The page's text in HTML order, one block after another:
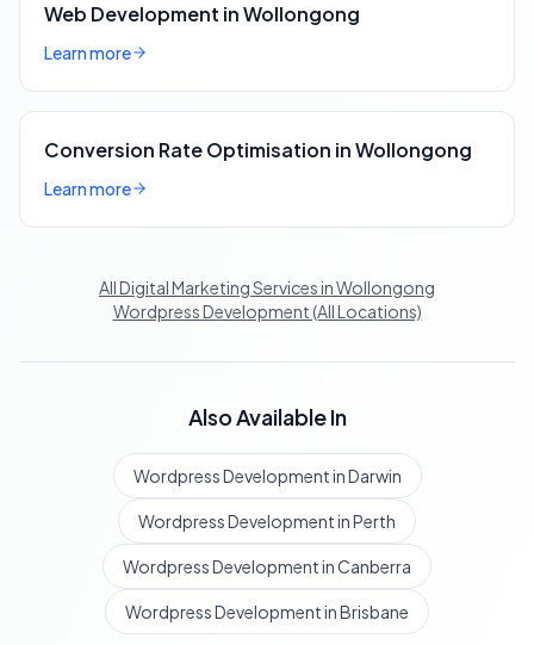
Web Development in Wollongong
Learn more
Conversion Rate Optimisation in Wollongong
Learn more
All Digital Marketing Services in Wollongong
Wordpress Development (All Locations)
Also Available In
Wordpress Development in Darwin
Wordpress Development in Perth
Wordpress Development in Canberra
Wordpress Development in Brisbane